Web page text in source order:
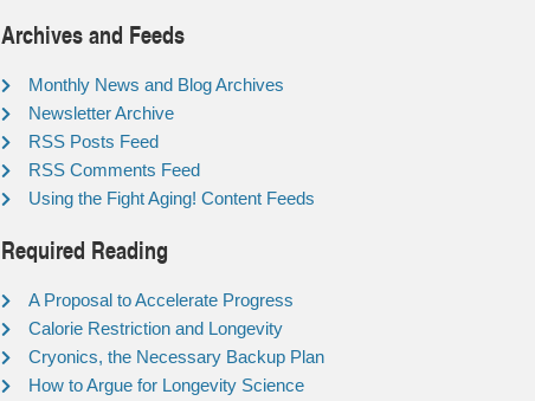
Archives and Feeds
Monthly News and Blog Archives
Newsletter Archive
RSS Posts Feed
RSS Comments Feed
Using the Fight Aging! Content Feeds
Required Reading
A Proposal to Accelerate Progress
Calorie Restriction and Longevity
Cryonics, the Necessary Backup Plan
How to Argue for Longevity Science